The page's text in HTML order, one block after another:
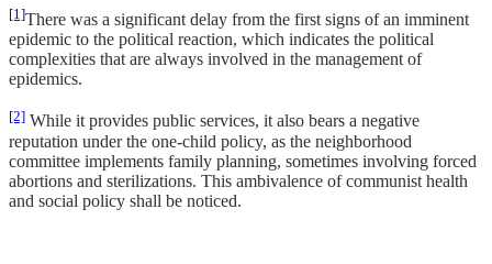
[1]There was a significant delay from the first signs of an imminent
epidemic to the political reaction, which indicates the political
complexities that are always involved in the management of
epidemics.
[2] While it provides public services, it also bears a negative
reputation under the one-child policy, as the neighborhood
committee implements family planning, sometimes involving forced
abortions and sterilizations. This ambivalence of communist health
and social policy shall be noticed.